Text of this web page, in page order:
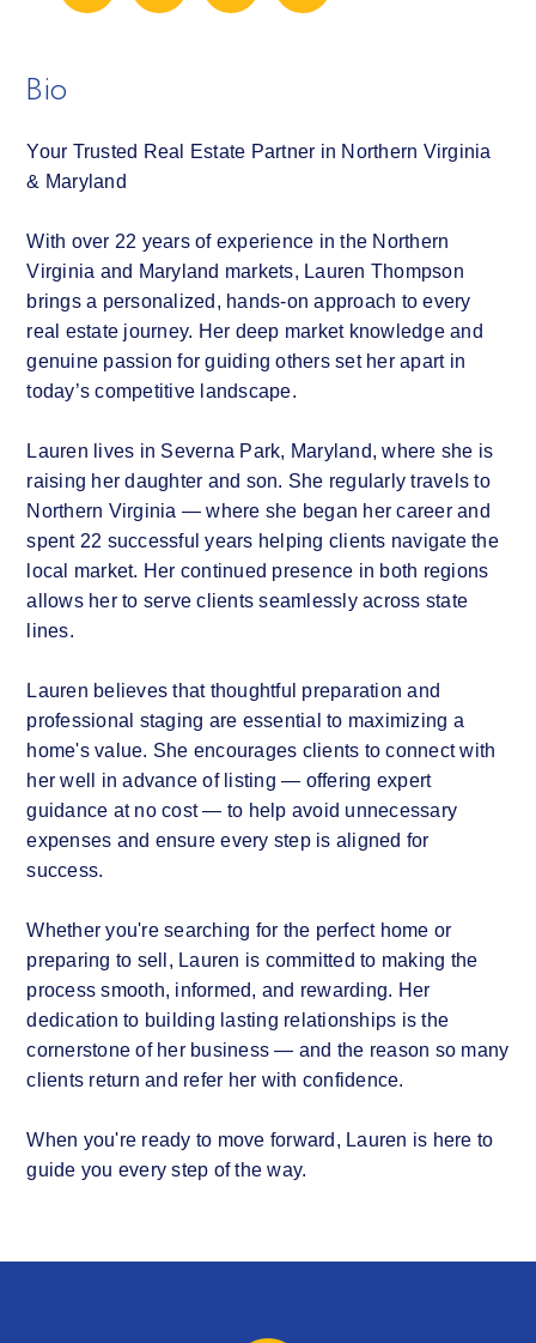
Bio
Your Trusted Real Estate Partner in Northern Virginia
& Maryland
With over 22 years of experience in the Northern
Virginia and Maryland markets, Lauren Thompson
brings a personalized, hands-on approach to every
real estate journey. Her deep market knowledge and
genuine passion for guiding others set her apart in
today’s competitive landscape.
Lauren lives in Severna Park, Maryland, where she is
raising her daughter and son. She regularly travels to
Northern Virginia — where she began her career and
spent 22 successful years helping clients navigate the
local market. Her continued presence in both regions
allows her to serve clients seamlessly across state
lines.
Lauren believes that thoughtful preparation and
professional staging are essential to maximizing a
home's value. She encourages clients to connect with
her well in advance of listing — offering expert
guidance at no cost — to help avoid unnecessary
expenses and ensure every step is aligned for
success.
Whether you're searching for the perfect home or
preparing to sell, Lauren is committed to making the
process smooth, informed, and rewarding. Her
dedication to building lasting relationships is the
cornerstone of her business — and the reason so many
clients return and refer her with confidence.
When you're ready to move forward, Lauren is here to
guide you every step of the way.